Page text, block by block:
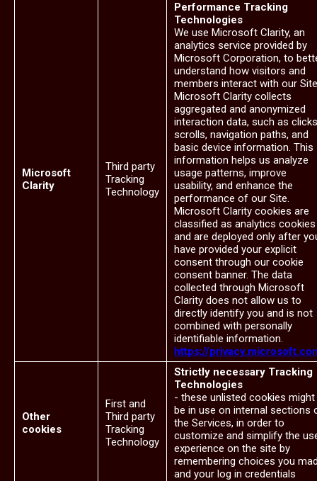
Microsoft
Clarity
Third party
Tracking
Technology
Performance Tracking
Technologies
We use Microsoft Clarity, an
analytics service provided by
Microsoft Corporation, to
understand how visitors and
members interact with our
Microsoft Clarity collects
aggregated and anonymized
interaction data, such as
scrolls, navigation paths, and
basic device information. This
information helps us analyze
usage patterns, improve
usability, and enhance the
performance of our Site.
Microsoft Clarity cookies are
classified as analytics cookies
and are deployed only after
have provided your explicit
consent through our cookie
consent banner. The data
collected through Microsoft
Clarity does not allow us to
directly identify you and is not
combined with personally
identifiable information.
https://
Other
cookies
First and
Third party
Tracking
Technology
Strictly necessary Tracking
Technologies
- these unlisted cookies might
be in use on internal sections
the Services, in order to
customize and simplify the
experience on the site by
remembering choices you
and your log in credentials